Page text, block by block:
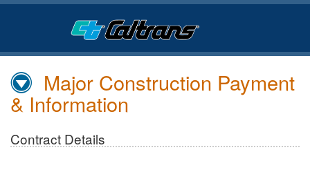
Skip
Content
Major Construction Payment
& Information
Contract Details